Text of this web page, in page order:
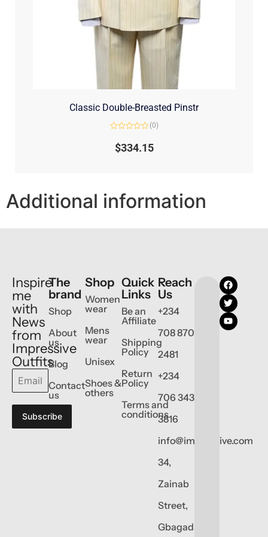
Classic Double-Breasted Pinstr
out
(0)
$334.15
Additional information
Inspire
me
with
News
from
Impressive
Outfits
Subscribe
The
brand
Shop
About
us
Blog
Contact
us
Shop
Women
wear
Mens
wear
Unisex
Shoes &
others
Quick
Links
Be an
Affiliate
Shipping
Policy
Return
Policy
Terms and
conditions
Reach
Us
+234
708 870
2481
+234
706 343
3816
info@impressive.com
34,
Zainab
Street,
Gbagada,